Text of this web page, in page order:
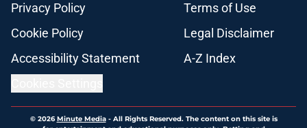
Privacy Policy
Terms of Use
Cookie Policy
Legal Disclaimer
Accessibility Statement
A-Z Index
© 2026Minute Media- All Rights Reserved. The content on this site is